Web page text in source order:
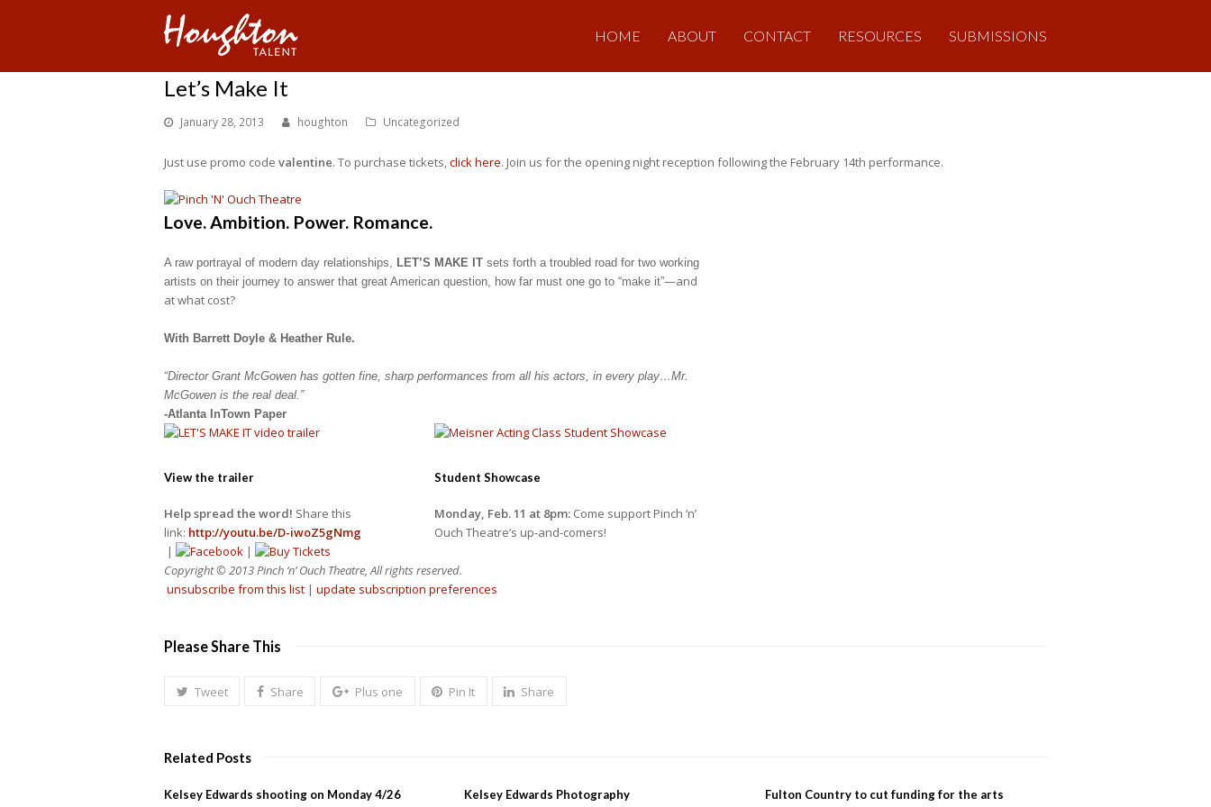
HOME ABOUT CONTACT RESOURCES SUBMISSIONS
Let’s Make It
January 28, 2013 houghton Uncategorized
Just use promo code valentine. To purchase tickets,click here. Join us for the opening night reception following the February 14th performance.
Love. Ambition. Power. Romance.
A raw portrayal of modern day relationships, LET’S MAKE IT sets forth a troubled road for two working
artists on their journey to answer that great American question, how far must one go to “make it”—and
at what cost?
With Barrett Doyle & Heather Rule.
“Director Grant McGowen has gotten fine, sharp performances from all his actors, in every play…Mr.
McGowen is the real deal.”
-Atlanta InTown Paper
View the trailer
Help spread the word! Share this
link: http://youtu.be/D-iwoZ5gNmg
Student Showcase
Monday, Feb. 11 at 8pm: Come support Pinch ‘n’
Ouch Theatre’s up-and-comers!
|
|
Copyright © 2013 Pinch ‘n’ Ouch Theatre, All rights reserved.
unsubscribe from this list | update subscription preferences
Please Share This
Tweet Share Plus one Pin It Share
Related Posts
Kelsey Edwards shooting on Monday 4/26 Kelsey Edwards Photography Fulton Country to cut funding for the arts